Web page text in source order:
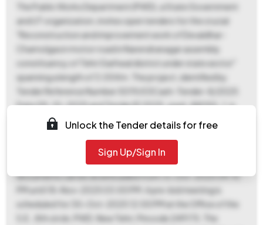
The Public Works Department (PWD), a State Government
and UT organization, invites open tenders for the crucial
"Reconstruction and improvement work of Devaldhar-
Chamolgaon motor road in Narendranagar assembly
constituency of Tehri Garhwal district under state sector"
spanning a length of 3.05 Km. The project, identified by
Tender Reference Number 5019/03Cash-Tender-8/2025
Date 09-10-2025 and Tender ID 2025_pwd_88050_1, is
valued at ₹2,15,00,000 with a work period of 365 days.
Interested bidders must submit their bids offline in two
covers, one for the technical bid and another for the
financial bid (BOQ), and should note that the tender
documents can be downloaded from 13-Oct-2025 04:10
PM until 18-Nov-2025 03:00 PM. A pre-bid meeting is
scheduled for 30-Oct-2025 12:00 PM at the Office of the
S.E., 8th circle, PWD, New Tehri, Pincode 249175. The
Unlock the Tender details for free
Sign Up/Sign In